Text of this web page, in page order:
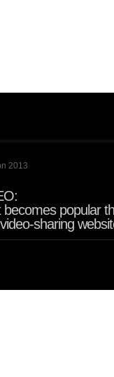
2013
popular
sharing